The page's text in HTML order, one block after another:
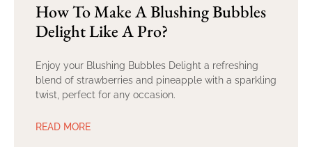
How To Make A Blushing Bubbles
Delight Like A Pro?
Enjoy your Blushing Bubbles Delight a refreshing
blend of strawberries and pineapple with a sparkling
twist, perfect for any occasion.
READ MORE